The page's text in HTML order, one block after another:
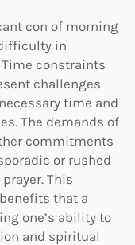
con of morning
in
constraints
challenges
time and
The demands of
commitments
or rushed
This
that a
one’s ability to
and spiritual